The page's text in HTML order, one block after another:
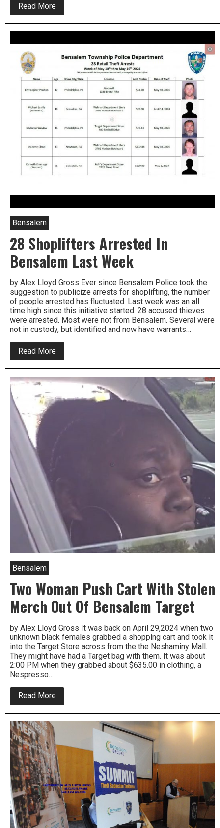
Read More
Bensalem
Police
Arrest
Value
Depot
Thief
Bensalem
28 Shoplifters Arrested In
Bensalem Last Week
by Alex Lloyd Gross Ever since Bensalem Police took the
suggestion to publicize arrests for shoplifting, the number
of people arrested has fluctuated. Last week was an all
time high since this initiative started. 28 accused thieves
were arrested. Most were not from Bensalem. Several were
not in custody, but identified and now have warrants…
Read More
28
Shoplifters
In
Bensalem
Last
Week
Bensalem
Two Woman Push Cart With Stolen
Merch Out Of Bensalem Target
by Alex Lloyd Gross It was back on April 29,2024 when two
unknown black females grabbed a shopping cart and took it
into the Target Store across from the the Neshaminy Mall.
They might have had a Target bag with them. It was about
2:00 PM when they grabbed about $635.00 in clothing, a
Nespresso…
Read More
Two
Woman
Stolen
Merch
Out
Of
Bensalem
Target